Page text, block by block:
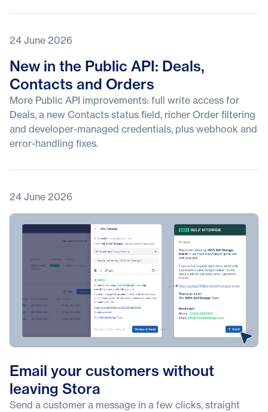
24 June 2026
New in the Public API: Deals,
Contacts and Orders
More Public API improvements: full write access for
Deals, a new Contacts status field, richer Order filtering
and developer-managed credentials, plus webhook and
error-handling fixes.
24 June 2026
Email your customers without
leaving Stora
Send a customer a message in a few clicks, straight